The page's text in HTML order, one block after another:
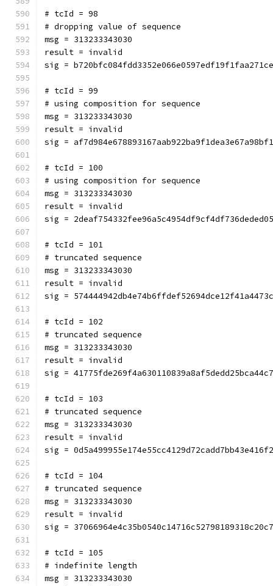
# tcId = 98
# dropping value of sequence
msg = 313233343030
result = invalid
sig =
# tcId = 99
# using composition for sequence
msg = 313233343030
result = invalid
sig =
# tcId = 100
# using composition for sequence
msg = 313233343030
result = invalid
sig =
# tcId = 101
# truncated sequence
msg = 313233343030
result = invalid
sig =
# tcId = 102
# truncated sequence
msg = 313233343030
result = invalid
sig =
# tcId = 103
# truncated sequence
msg = 313233343030
result = invalid
sig =
# tcId = 104
# truncated sequence
msg = 313233343030
result = invalid
sig =
# tcId = 105
# indefinite length
msg = 313233343030